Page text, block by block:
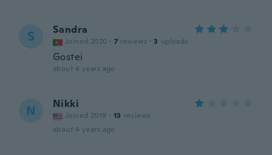
S Sandra
Joined 2020 · 7 reviews · 3 uploads
Gostei
about 4 years ago
N Nikki
Joined 2019 · 13 reviews
about 4 years ago